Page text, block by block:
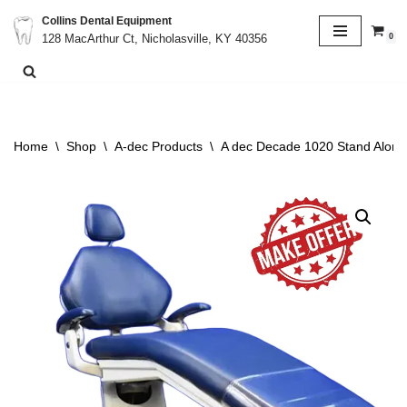
Skip
to
Collins Dental Equipment
128 MacArthur Ct, Nicholasville, KY 40356
0
Home \ Shop \ A-dec Products \ A dec Decade 1020 Stand